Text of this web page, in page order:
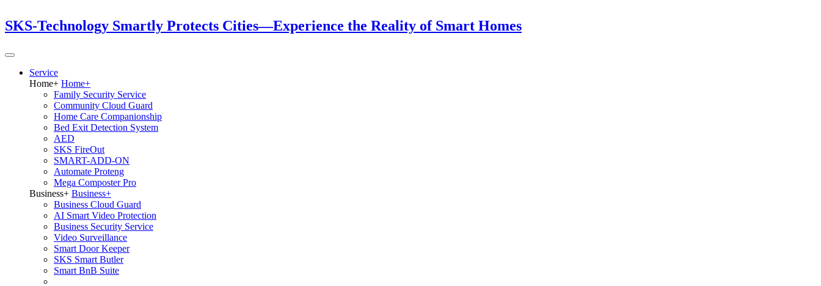
SKS-Technology Smartly Protects Cities—Experience the Reality of Smart Homes
Service
Home+ Home+
Family Security Service
Community Cloud Guard
Home Care Companionship
Bed Exit Detection System
AED
SKS FireOut
SMART-ADD-ON
Automate Proteng
Mega Composter Pro
Business+ Business+
Business Cloud Guard
AI Smart Video Protection
Business Security Service
Video Surveillance
Smart Door Keeper
SKS Smart Butler
Smart BnB Suite